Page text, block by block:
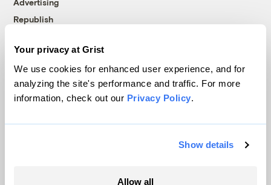
Your privacy at Grist
We use cookies for enhanced user experience, and for
analyzing the site's performance and traffic. For more
information, check out our Privacy Policy.
Show details
Allow all
Advertising
Republish
© 1999-2026 Grist Magazine, Inc. All rights reserved.
Grist is powered byWordPress VIP